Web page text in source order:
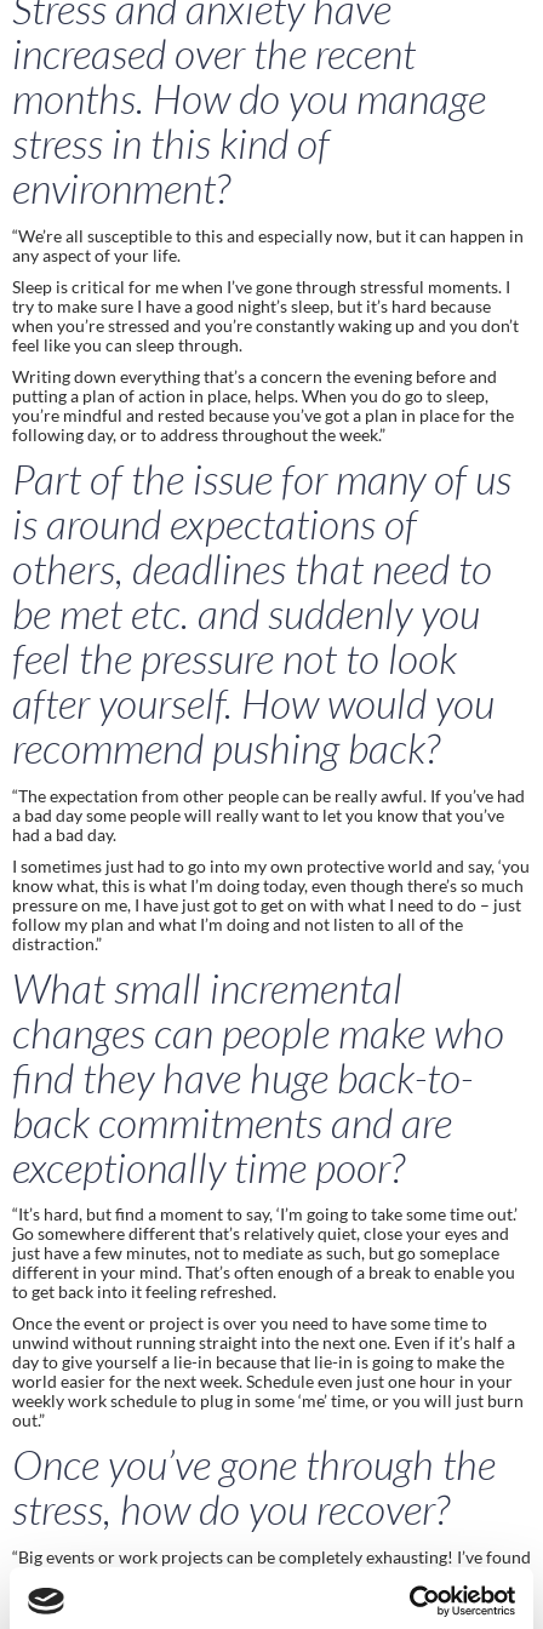
increased over the recent
months. How do you manage
stress in this kind of
environment?
“We’re all susceptible to this and especially now, but it can happen in
any aspect of your life.
Sleep is critical for me when I’ve gone through stressful moments. I
try to make sure I have a good night’s sleep, but it’s hard because
when you’re stressed and you’re constantly waking up and you don’t
feel like you can sleep through.
Writing down everything that’s a concern the evening before and
putting a plan of action in place, helps. When you do go to sleep,
you’re mindful and rested because you’ve got a plan in place for the
following day, or to address throughout the week.”
Part of the issue for many of us
is around expectations of
others, deadlines that need to
be met etc. and suddenly you
feel the pressure not to look
after yourself. How would you
recommend pushing back?
“The expectation from other people can be really awful. If you’ve had
a bad day some people will really want to let you know that you’ve
had a bad day.
I sometimes just had to go into my own protective world and say, ‘you
know what, this is what I’m doing today, even though there’s so much
pressure on me, I have just got to get on with what I need to do – just
follow my plan and what I’m doing and not listen to all of the
distraction.”
What small incremental
changes can people make who
find they have huge back-to-
back commitments and are
exceptionally time poor?
“It’s hard, but find a moment to say, ‘I’m going to take some time out.’
Go somewhere different that’s relatively quiet, close your eyes and
just have a few minutes, not to mediate as such, but go someplace
different in your mind. That’s often enough of a break to enable you
to get back into it feeling refreshed.
Once the event or project is over you need to have some time to
unwind without running straight into the next one. Even if it’s half a
day to give yourself a lie-in because that lie-in is going to make the
world easier for the next week. Schedule even just one hour in your
weekly work schedule to plug in some ‘me’ time, or you will just burn
out.”
Once you’ve gone through the
stress, how do you recover?
“Big events or work projects can be completely exhausting! I’ve found
emotions, excitement, apprehension, stress.  As soon as the event is
over there’s a huge sigh of relief, but one thing to be aware of is that